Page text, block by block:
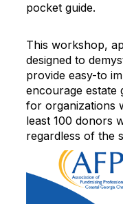
pocket guide.
This workshop,
designed to
provide easy-to
encourage estate
for organizations
least 100 donors
regardless of the